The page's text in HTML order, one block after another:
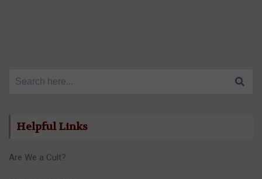
Helpful Links
Are We a Cult?